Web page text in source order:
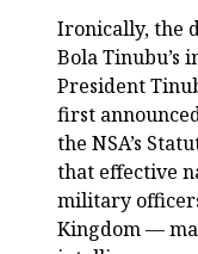
Ironically, the
Bola Tinubu’s
President
first
the NSA’s
that effective
military
Kingdom —